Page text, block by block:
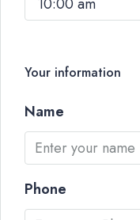
Your information
Name
Phone